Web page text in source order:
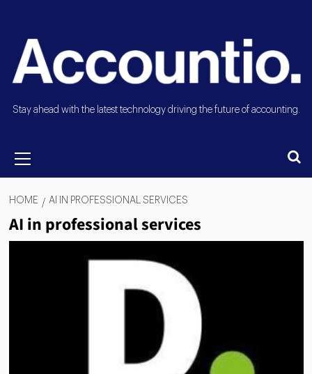
Stay ahead with the latest technology driving the future of accounting.
HOME AI IN PROFESSIONAL SERVICES
AI in professional services